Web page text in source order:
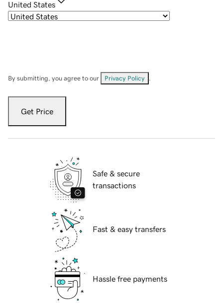
United States
By submitting, you agree to our Privacy Policy
Get Price
Safe & secure
transactions
Fast & easy transfers
Hassle free payments